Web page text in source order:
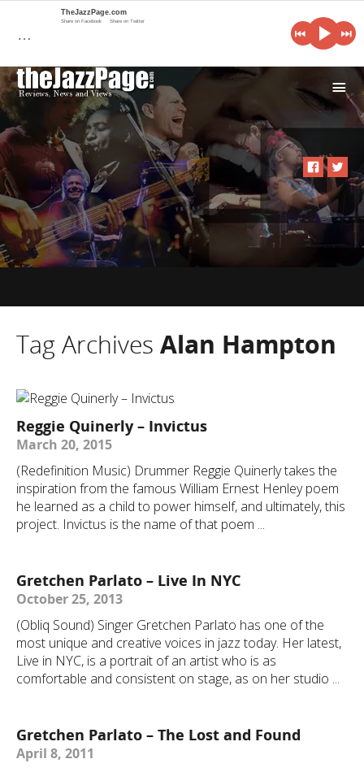
i
Tag Archives Alan Hampton
Reggie Quinerly – Invictus
March 20, 2015
(Redefinition Music) Drummer Reggie Quinerly takes the
inspiration from the famous William Ernest Henley poem
he learned as a child to power himself, and ultimately, this
project. Invictus is the name of that poem ...
Gretchen Parlato – Live In NYC
October 25, 2013
(Obliq Sound) Singer Gretchen Parlato has one of the
most unique and creative voices in jazz today. Her latest,
Live in NYC, is a portrait of an artist who is as
comfortable and consistent on stage, as on her studio ...
Gretchen Parlato – The Lost and Found
April 8, 2011
…
TheJazzPage.com
Share on Facebook Share on Twitter